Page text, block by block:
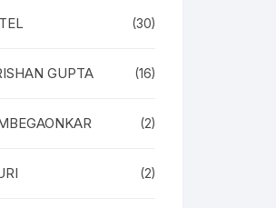
(30)
GUPTA (16)
(2)
(2)